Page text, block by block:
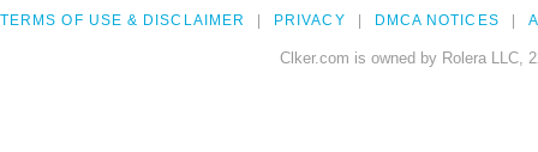
TERMS OF USE & DISCLAIMER PRIVACY DMCA NOTICES
Clker.com is owned by Rolera LLC,